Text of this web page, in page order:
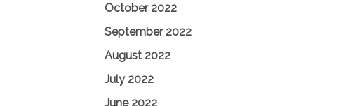
October 2022
September 2022
August 2022
July 2022
June 2022